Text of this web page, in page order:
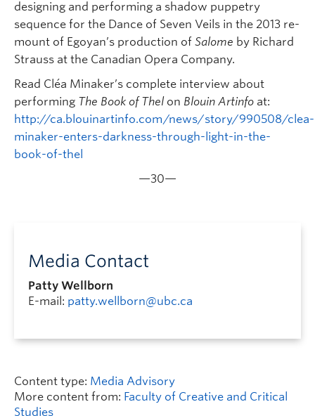
designing and performing a shadow puppetry
sequence for the Dance of Seven Veils in the 2013 re-
mount of Egoyan’s production of Salome by Richard
Strauss at the Canadian Opera Company.
Read Cléa Minaker’s complete interview about
performing The Book of Thel on Blouin Artinfo at:
http://ca.blouinartinfo.com/news/story/990508/clea-
minaker-enters-darkness-through-light-in-the-
book-of-thel
—30—
Media Contact
Patty Wellborn
E-mail: patty.wellborn@ubc.ca
Content type: Media Advisory
More content from: Faculty of Creative and Critical
Studies